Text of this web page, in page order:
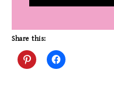
Share this: